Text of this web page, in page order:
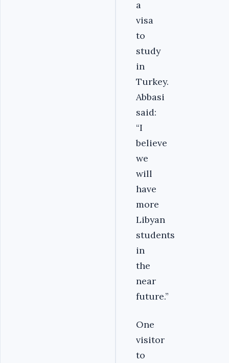
a
visa
to
study
in
Turkey.
Abbasi
said:
“I
believe
we
will
have
more
Libyan
students
in
the
near
future.”
One
visitor
to